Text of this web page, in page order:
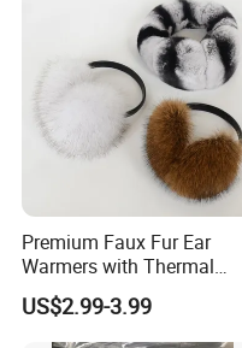
Premium Faux Fur Ear
Warmers with Thermal
Lining - 5 Colors
US$2.99-3.99